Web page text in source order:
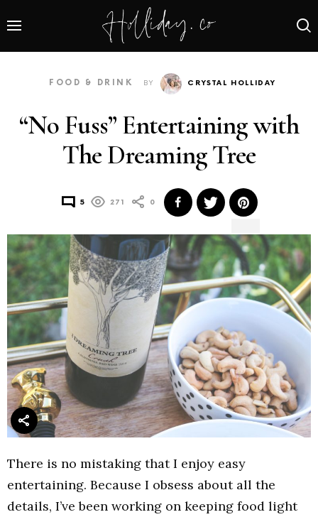
FOOD & DRINK BY CRYSTAL HOLLIDAY
“No Fuss” Entertaining with
The Dreaming Tree
5 271 0
There is no mistaking that I enjoy easy
entertaining. Because I obsess about all the
details, I’ve been working on keeping food light